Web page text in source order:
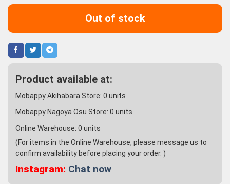
Out of stock
Product available at:
Mobappy Akihabara Store: 0 units
Mobappy Nagoya Osu Store: 0 units
Online Warehouse: 0 units
(For items in the Online Warehouse, please message us to
confirm availability before placing your order. )
Instagram: Chat now